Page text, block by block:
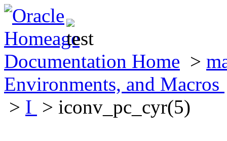
Documentation Home >
Environments, and Macros
> I > iconv_pc_cyr(5)